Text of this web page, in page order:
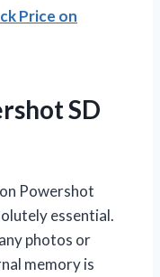
Price on
SD
Powershot
essential.
photos or
memory is